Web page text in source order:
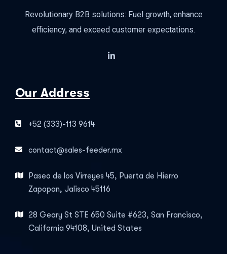
Revolutionary B2B solutions: Fuel growth, enhance
efficiency, and exceed customer expectations.
Our Address
+52 (333)-113 9614
contact@sales-feeder.mx
Paseo de los Virreyes 45, Puerta de Hierro
Zapopan, Jalisco 45116
28 Geary St STE 650 Suite #623, San Francisco,
California 94108, United States